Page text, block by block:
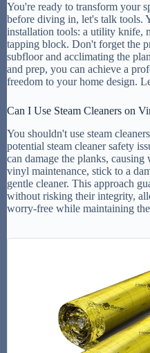
You're ready to transform your
before diving in, let's talk tools.
installation tools: a utility knife,
tapping block. Don't forget the
subfloor and acclimating the
and prep, you can achieve a
freedom to your home design.
Can I Use Steam Cleaners on
You shouldn't use steam
potential steam cleaner safety
can damage the planks,
vinyl maintenance, stick to a
gentle cleaner. This approach
without risking their integrity,
worry-free while maintaining